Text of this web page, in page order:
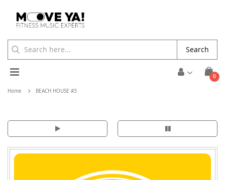
Cart
0
Toggle
Nav
Search
Home BEACH HOUSE #3